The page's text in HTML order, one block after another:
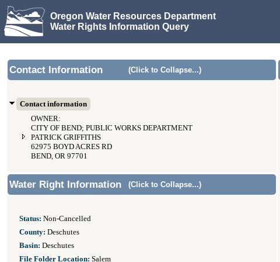
Oregon Water Resources Department
Water Rights Information Query
Contact Information (Click to Collapse...)
Contact information
OWNER:
CITY OF BEND; PUBLIC WORKS DEPARTMENT
PATRICK GRIFFITHS
62975 BOYD ACRES RD
BEND, OR 97701
Water Right Information (Click to Collapse...)
Status: Non-Cancelled
County: Deschutes
Basin: Deschutes
File Folder Location: Salem